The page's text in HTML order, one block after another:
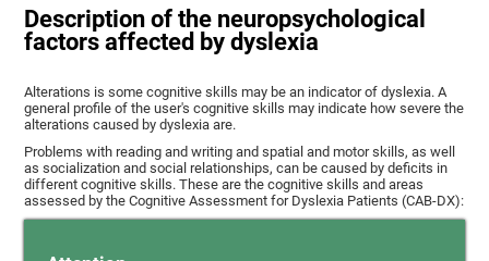
Description of the neuropsychological
factors affected by dyslexia
Alterations is some cognitive skills may be an indicator of dyslexia. A
general profile of the user's cognitive skills may indicate how severe the
alterations caused by dyslexia are.
Problems with reading and writing and spatial and motor skills, as well
as socialization and social relationships, can be caused by deficits in
different cognitive skills. These are the cognitive skills and areas
assessed by the Cognitive Assessment for Dyslexia Patients (CAB-DX):